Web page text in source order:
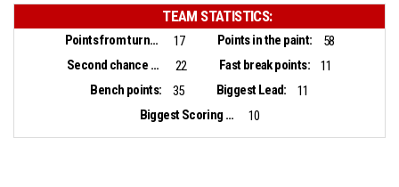
TEAM STATISTICS:
Points from turnovers: 17 Points in the paint:
58
Second chance points:
22 Fast break points:
11
Bench points:
35 Biggest Lead:
11
Biggest Scoring Run:
10